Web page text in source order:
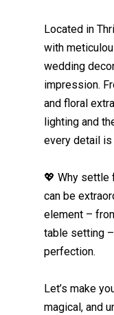
Located in
with
wedding
impression.
and floral
lighting and
every detail
💖 Why settle
can be
element –
table setting
perfection.
Let’s make
magical, and